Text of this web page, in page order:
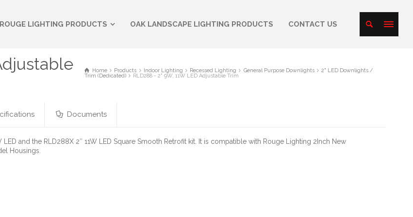
ROUGE LIGHTING PRODUCTS OAK LANDSCAPE LIGHTING PRODUCTS CONTACT US
Home Products Indoor Lighting Recessed Lighting General Purpose Downlights
2" LED Downlights /
Trim (Dedicated)
RLD288 - 2" 9W, 11W LED Adjustable Trim
Documents
and the RLD288X 2″ 11W LED Square Smooth Retrofit kit. It is compatible with Rouge Lighting 2Inch New
Housings.